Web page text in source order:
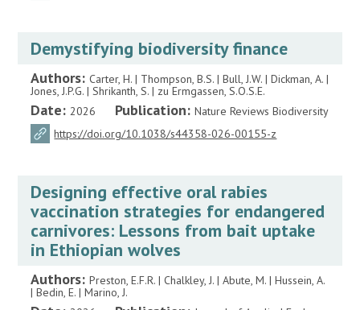
Demystifying biodiversity finance
Authors:Carter, H. | Thompson, B.S. | Bull, J.W. | Dickman, A. |
Jones, J.P.G. | Shrikanth, S. | zu Ermgassen, S.O.S.E.
Date:2026 Publication:Nature Reviews Biodiversity
https://doi.org/10.1038/s44358-026-00155-z
Designing effective oral rabies
vaccination strategies for endangered
carnivores: Lessons from bait uptake
in Ethiopian wolves
Authors:Preston, E.F.R. | Chalkley, J. | Abute, M. | Hussein, A.
| Bedin, E. | Marino, J.